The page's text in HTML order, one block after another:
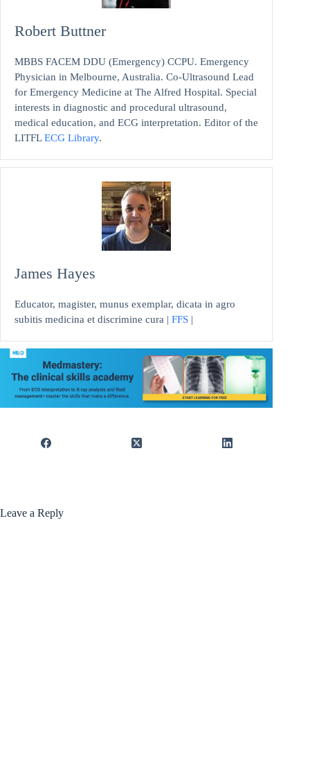
Robert Buttner
MBBS FACEM DDU (Emergency) CCPU. Emergency
Physician in Melbourne, Australia. Co-Ultrasound Lead
for Emergency Medicine at The Alfred Hospital. Special
interests in diagnostic and procedural ultrasound,
medical education, and ECG interpretation. Editor of the
LITFLECG Library.
James Hayes
Educator, magister, munus exemplar, dicata in agro
subitis medicina et discrimine cura | FFS |
Leave a Reply